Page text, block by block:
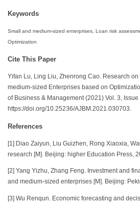
Keywords
Small and medium-sized enterprises, Loan risk
Optimization
Cite This Paper
Yifan Lu, Ling Liu, Zhenrong Cao. Research
medium-sized Enterprises based on
of Business & Management (2021) Vol. 3, Issue
https://doi.org/10.25236/AJBM.2021.030703.
References
[1] Diao Zaiyun, Liu Guizhen, Rong Xiaoxia,
research [M]. Beijing: higher Education Press,
[2] Yang Yizhu, Zhang Feng. Investment and
and medium-sized enterprises [M]. Beijing:
[3] Wu Renqun. Economic forecasting and